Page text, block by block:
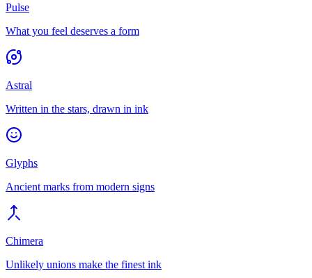
Pulse
What you feel deserves a form
Astral
Written in the stars, drawn in ink
Glyphs
Ancient marks from modern signs
Chimera
Unlikely unions make the finest ink